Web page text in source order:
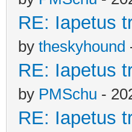
RE: Iapetus
by theskyhound
RE: Iapetus
by PMSchu -
RE: Iapetus